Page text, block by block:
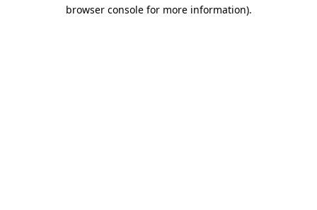
browser console for more information).